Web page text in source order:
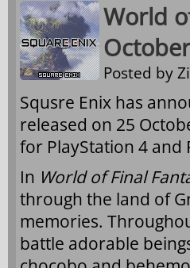
World
October
Posted by
Squsre Enix has
released on 25
for PlayStation 4 and
In World of Final
through the land of
memories.
battle adorable